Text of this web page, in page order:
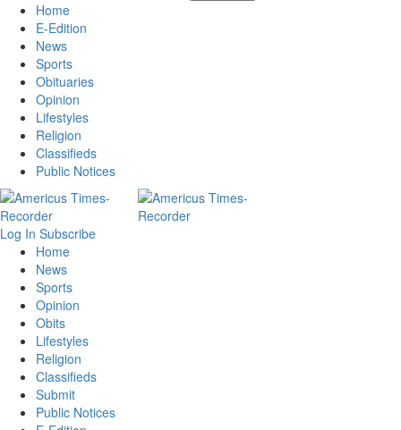
Home
E-Edition
News
Sports
Obituaries
Opinion
Lifestyles
Religion
Classifieds
Public Notices
Log In Subscribe
Home
News
Sports
Opinion
Obits
Lifestyles
Religion
Classifieds
Submit
Public Notices